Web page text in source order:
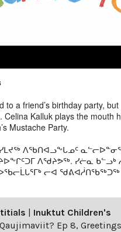
to a friend’s birthday party,
Celina Kalluk plays the mouth
Mustache Party.
ᐱᖃᑎᐊᓗᖕᒐᓄᑦ
ᐱᖁᔨᕗᖅ. ᓯᓖᓇ ᑲᓪᓗᒃ
ᓕᐊ ᖁᕕᐊᓲᑎᖃᖅᑐᖅ
Inuktut Children's
Qaujimaviit? Ep 8, Greetings